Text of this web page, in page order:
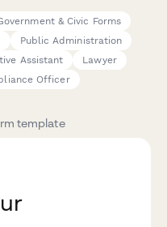
& Civic Forms
Public Administration
Assistant
Lawyer
Officer
template